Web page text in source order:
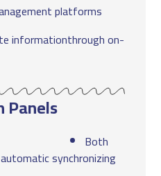
platforms
informationthrough on-
Panels
Both
synchronizing